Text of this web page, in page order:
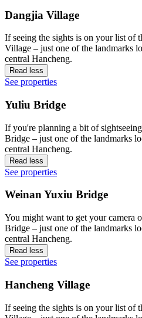
Dangjia Village
If seeing the sights is on your list of
Village – just one of the landmarks
central Hancheng.
Read less
See properties
Yuliu Bridge
If you're planning a bit of
Bridge – just one of the landmarks
central Hancheng.
Read less
See properties
Weinan Yuxiu Bridge
You might want to get your camera
Bridge – just one of the landmarks
central Hancheng.
Read less
See properties
Hancheng Village
If seeing the sights is on your list of